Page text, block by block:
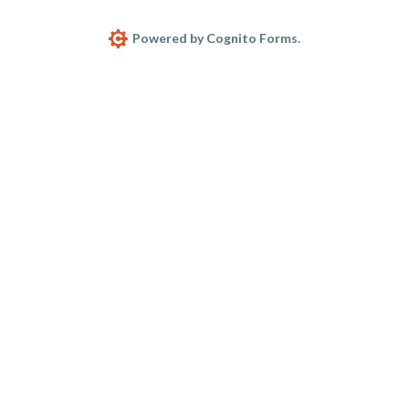
Powered by Cognito Forms.